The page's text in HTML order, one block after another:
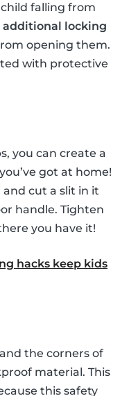
falling from
additional locking
opening them.
with protective
you can create a
got at home!
cut a slit in it
handle. Tighten
you have it!
hacks keep kids
the corners of
material. This
this safety